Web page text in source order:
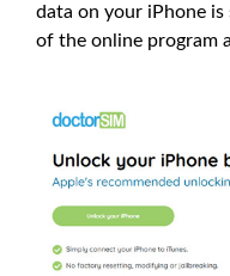
data on your iPhone
of the online program